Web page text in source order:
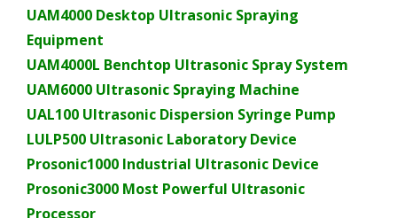
UAM4000 Desktop Ultrasonic Spraying
Equipment
UAM4000L Benchtop Ultrasonic Spray System
UAM6000 Ultrasonic Spraying Machine
UAL100 Ultrasonic Dispersion Syringe Pump
LULP500 Ultrasonic Laboratory Device
Prosonic1000 Industrial Ultrasonic Device
Prosonic3000 Most Powerful Ultrasonic
Processor